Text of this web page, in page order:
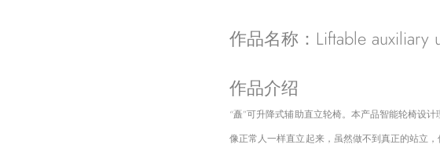
作品名称：Liftable auxiliary
作品介绍
“矗”可升降式辅助直立轮椅。本产品智能轮椅设
像正常人一样直立起来，虽然做不到真正的站立